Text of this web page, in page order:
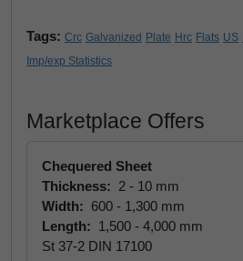
Tags: Crc Galvanized Plate Hrc Flats US
Imp/exp Statistics
Marketplace Offers
Chequered Sheet
Thickness: 2 - 10 mm
Width: 600 - 1,300 mm
Length: 1,500 - 4,000 mm
St 37-2 DIN 17100